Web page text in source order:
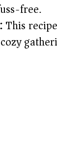
free.
This